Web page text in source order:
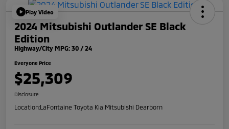
Play Video
2024 Mitsubishi Outlander SE Black
Edition
Highway/City MPG: 30 / 24
Everyone Price
$25,309
Disclosure
Location:LaFontaine Toyota Kia Mitsubishi Dearborn